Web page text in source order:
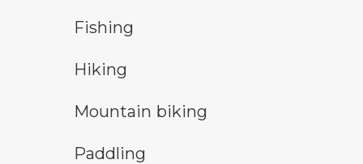
fishing symbolFishing
Hiking
mountain bike symbol
Mountain biking
paddling symbolPaddling